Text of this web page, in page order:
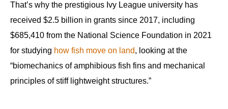
That’s why the prestigious Ivy League university has
received $2.5 billion in grants since 2017, including
$685,410 from the National Science Foundation in 2021
for studying how fish move on land, looking at the
“biomechanics of amphibious fish fins and mechanical
principles of stiff lightweight structures.”